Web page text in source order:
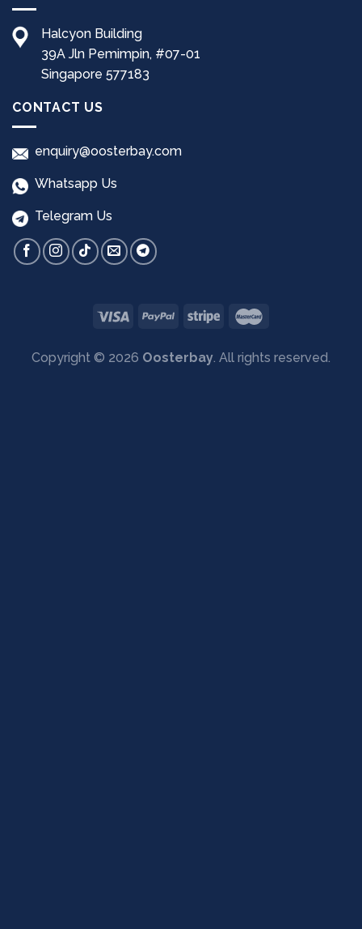
Halcyon Building
39A Jln Pemimpin, #07-01
Singapore 577183
CONTACT US
enquiry@oosterbay.com
Whatsapp Us
Telegram Us
Copyright © 2026 Oosterbay. All rights reserved.